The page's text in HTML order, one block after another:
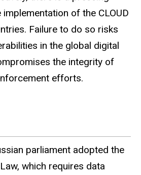
of the CLOUD
Failure to do so risks
in the global digital
the integrity of
efforts.
parliament adopted the
which requires data